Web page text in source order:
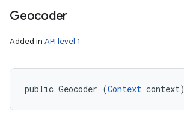
Geocoder
Added in API level 1
public Geocoder (Context context)